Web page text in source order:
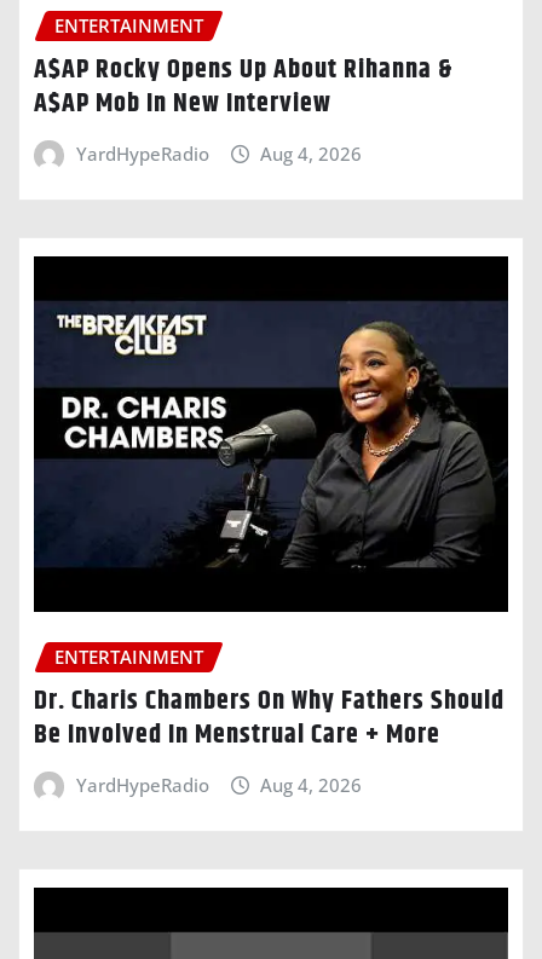
ENTERTAINMENT
A$AP Rocky Opens Up About Rihanna &
A$AP Mob In New Interview
YardHypeRadio Aug 4, 2026
ENTERTAINMENT
Dr. Charis Chambers On Why Fathers Should
Be Involved In Menstrual Care + More
YardHypeRadio Aug 4, 2026